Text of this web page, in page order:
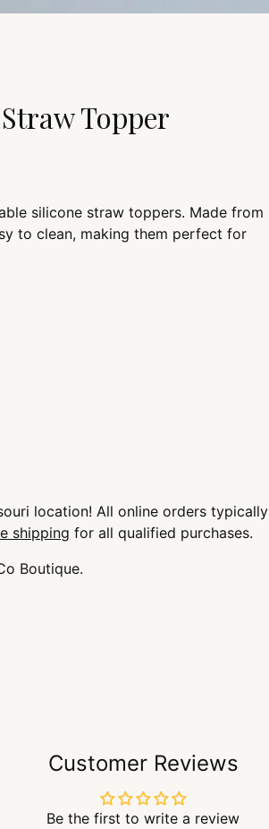
Topper
silicone straw toppers. Made from
to clean, making them perfect for
location! All online orders typically
shipping for all qualified purchases.
Boutique.
Customer Reviews
Be the first to write a review